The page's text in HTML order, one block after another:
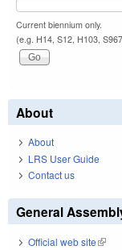
Current biennium only.
(e.g. H14, S12, H103,
About
About
LRS User Guide
Contact us
General
Official web site(link